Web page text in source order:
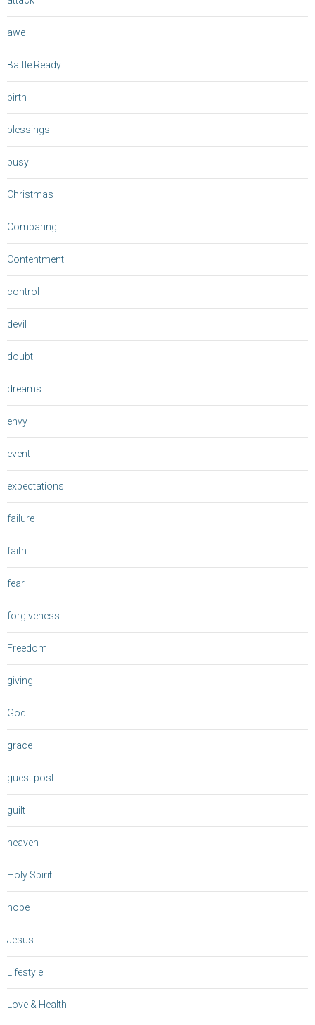
awe
Battle Ready
birth
blessings
busy
Christmas
Comparing
Contentment
control
devil
doubt
dreams
envy
event
expectations
failure
faith
fear
forgiveness
Freedom
giving
God
grace
guest post
guilt
heaven
Holy Spirit
hope
Jesus
Lifestyle
Love & Health